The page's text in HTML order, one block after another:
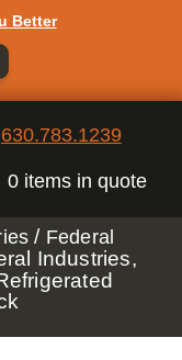
Better
630.783.1239
0 items in quote
/ Federal
Industries,